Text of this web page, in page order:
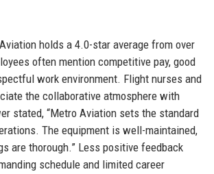
holds a 4.0-star average from over
often mention competitive pay, good
work environment. Flight nurses and
the collaborative atmosphere with
stated, “Metro Aviation sets the standard
The equipment is well-maintained,
are thorough.” Less positive feedback
schedule and limited career